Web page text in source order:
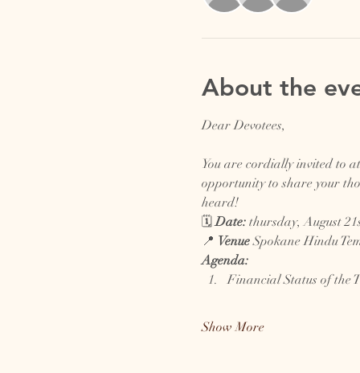
About the
Dear Devotees,
You are cordially invited to
opportunity to share your
heard!
🗓️ Date: thursday, August
📍 Venue Spokane Hindu
Agenda:
Financial Status of the
Show More